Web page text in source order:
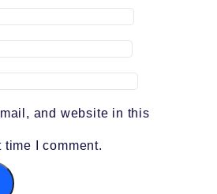
and website in this
time I comment.